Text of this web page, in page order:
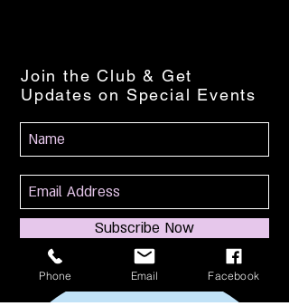
Join the Club & Get
Updates on Special Events
Subscribe Now
Phone Email Facebook